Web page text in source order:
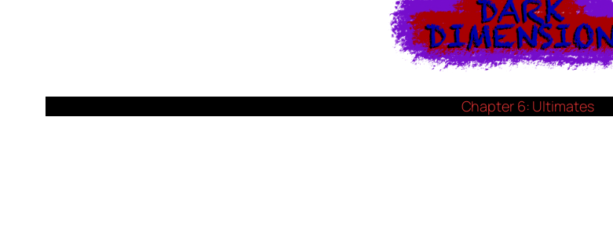
Chapter 6: Ultimates